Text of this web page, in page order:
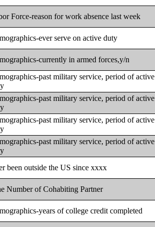
Force-reason for work absence last week
ever serve on active duty
currently in armed forces,y/n
past military service, period of active
past military service, period of active
past military service, period of active
past military service, period of active
been outside the US since xxxx
Number of Cohabiting Partner
years of college credit completed